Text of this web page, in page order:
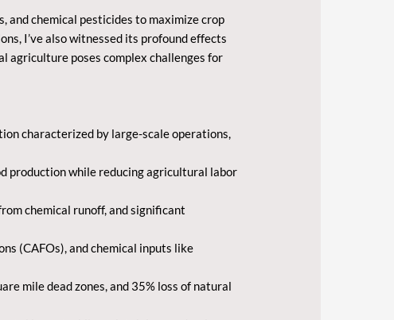
and chemical pesticides to maximize crop
I’ve also witnessed its profound effects
agriculture poses complex challenges for
characterized by large-scale operations,
production while reducing agricultural labor
chemical runoff, and significant
(CAFOs), and chemical inputs like
mile dead zones, and 35% loss of natural